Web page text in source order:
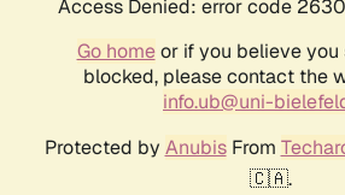
Access Denied: error code
Go homeor if you believe you
blocked, please contact the
info.ub@uni-
Protected by AnubisFrom
🇨🇦.